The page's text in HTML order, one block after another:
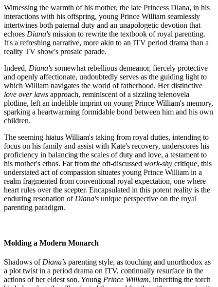
Witnessing the warmth of his mother, the late Princess Diana, in his
interactions with his offspring, young Prince William seamlessly
intertwines both paternal duty and an unapologetic devotion that
echoes Diana's mission to rewrite the textbook of royal parenting.
It's a refreshing narrative, more akin to an ITV period drama than a
reality TV show's prosaic parade.
Indeed, Diana's somewhat rebellious demeanor, fiercely protective
and openly affectionate, undoubtedly serves as the guiding light to
which William navigates the world of fatherhood. Her distinctive
love over laws approach, reminiscent of a sizzling telenovela
plotline, left an indelible imprint on young Prince William's memory,
sparking a heartwarming formidable bond between him and his own
children.
The seeming hiatus William's taking from royal duties, intending to
focus on his family and assist with Kate's recovery, underscores his
proficiency in balancing the scales of duty and love, a testament to
his mother's ethos. Far from the oft-discussed work-shy critique, this
understated act of compassion situates young Prince William in a
realm fragmented from conventional royal expectation, one where
heart rules over the scepter. Encapsulated in this potent reality is the
enduring resonation of Diana's unique perspective on the royal
parenting paradigm.
Molding a Modern Monarch
Shadows of Diana’s parenting style, as touching and unorthodox as
a plot twist in a period drama on ITV, continually resurface in the
actions of her eldest son. Young Prince William, inheriting the torch